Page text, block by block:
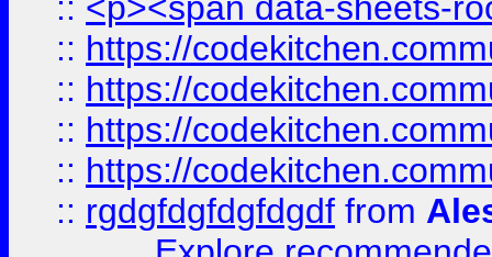
:: https://
:: https://
:: https://
:: https://
:: rgdgfdgfdgfdgdf from